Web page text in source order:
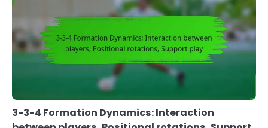
3-3-4 Formation Dynamics: Interaction